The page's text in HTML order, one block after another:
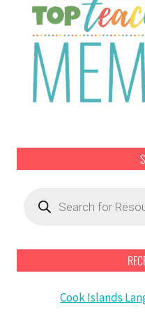
search
Cook Islands